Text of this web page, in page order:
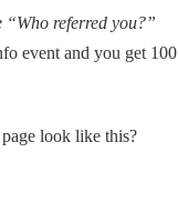
referred you?”
event and you get 100
look like this?